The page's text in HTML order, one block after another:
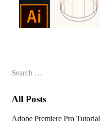
Search
All Posts
Adobe Premiere Pro Tutorial